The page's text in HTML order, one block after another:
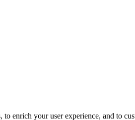
enrich your user experience, and to